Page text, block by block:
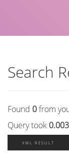
Search
Found 0from
Query took
XML RESULT